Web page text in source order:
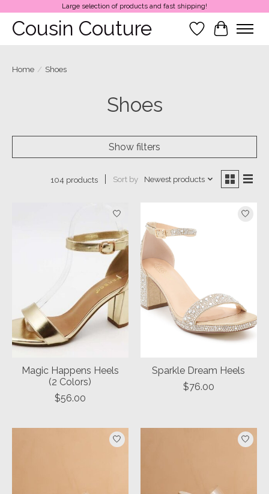
Large selection of products and fast shipping!
Cousin Couture Wish List
Cart
Home / Shoes
Shoes
Show filters
104 products Sort by Newest products
Magic Happens Heels
(2 Colors)
$56.00
Sparkle Dream Heels
$76.00